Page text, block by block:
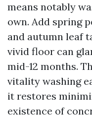
means notably
own. Add spring
and autumn leaf
vivid floor can
mid-12 months.
vitality washing
it restores
existence of